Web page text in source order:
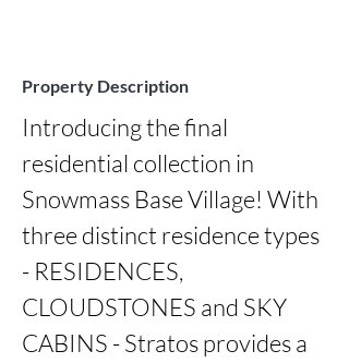
Property Description
Introducing the final
residential collection in
Snowmass Base Village! With
three distinct residence types
- RESIDENCES,
CLOUDSTONES and SKY
CABINS - Stratos provides a